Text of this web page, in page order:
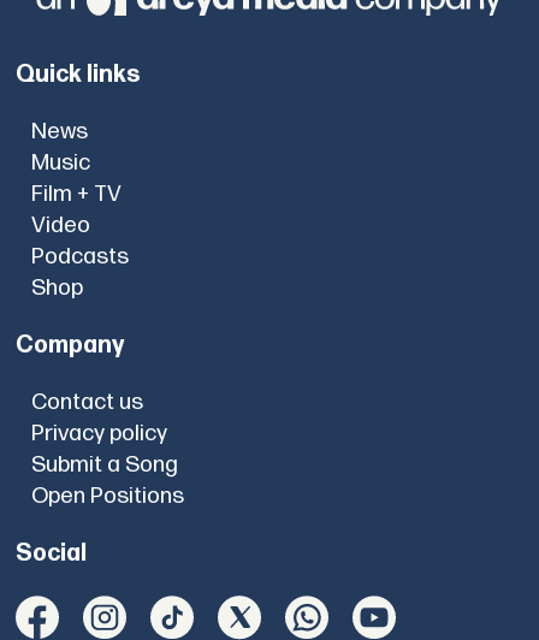
Quick links
News
Music
Film + TV
Video
Podcasts
Shop
Company
Contact us
Privacy policy
Submit a Song
Open Positions
Social